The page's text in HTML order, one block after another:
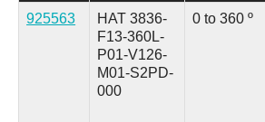
925563
HAT 3836-
F13-360L-
P01-V126-
M01-S2PD-
000
0 to 360 º